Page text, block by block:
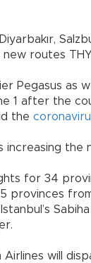
routes
Pegasus as
1 after the
the
increasing
for 34
provinces
will